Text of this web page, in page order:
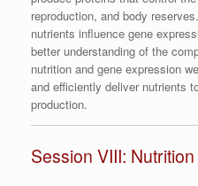
reproduction, and body
nutrients influence gene
better understanding of the
nutrition and gene expression
and efficiently deliver nutrients
production.
Session VIII: